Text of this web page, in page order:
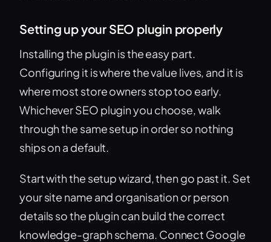
Setting up your SEO plugin properly
Installing the plugin is the easy part.
Configuring it is where the value lives, and it is
where most store owners stop too early.
Whichever SEO plugin you choose, walk
through the same setup in order so nothing
ships on a default.
Start with the setup wizard, then go past it. Set
your site name and organisation or person
details so the plugin can build the correct
knowledge-graph schema. Connect Google